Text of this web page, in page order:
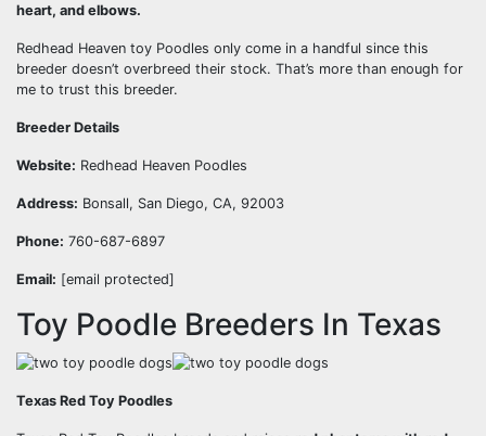
heart, and elbows.
Redhead Heaven toy Poodles only come in a handful since this
breeder doesn’t overbreed their stock. That’s more than enough for
me to trust this breeder.
Breeder Details
Website: Redhead Heaven Poodles
Address: Bonsall, San Diego, CA, 92003
Phone: 760-687-6897
Email: [email protected]
Toy Poodle Breeders In Texas
Texas Red Toy Poodles